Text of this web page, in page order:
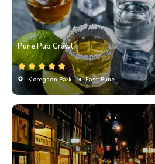
Pune Pub Crawl
Koregaon Park • East Pune